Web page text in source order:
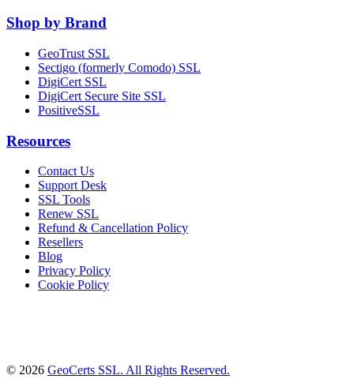
Shop by Brand
GeoTrust SSL
Sectigo (formerly Comodo) SSL
DigiCert SSL
DigiCert Secure Site SSL
PositiveSSL
Resources
Contact Us
Support Desk
SSL Tools
Renew SSL
Refund & Cancellation Policy
Resellers
Blog
Privacy Policy
Cookie Policy
© 2026 GeoCerts SSL. All Rights Reserved.